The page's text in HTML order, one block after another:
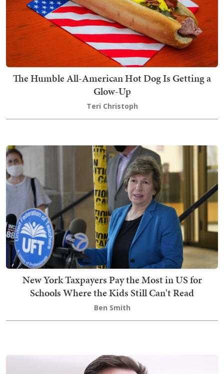
The Humble All-American Hot Dog Is Getting a
Glow-Up
Teri Christoph
New York Taxpayers Pay the Most in US for
Schools Where the Kids Still Can't Read
Ben Smith